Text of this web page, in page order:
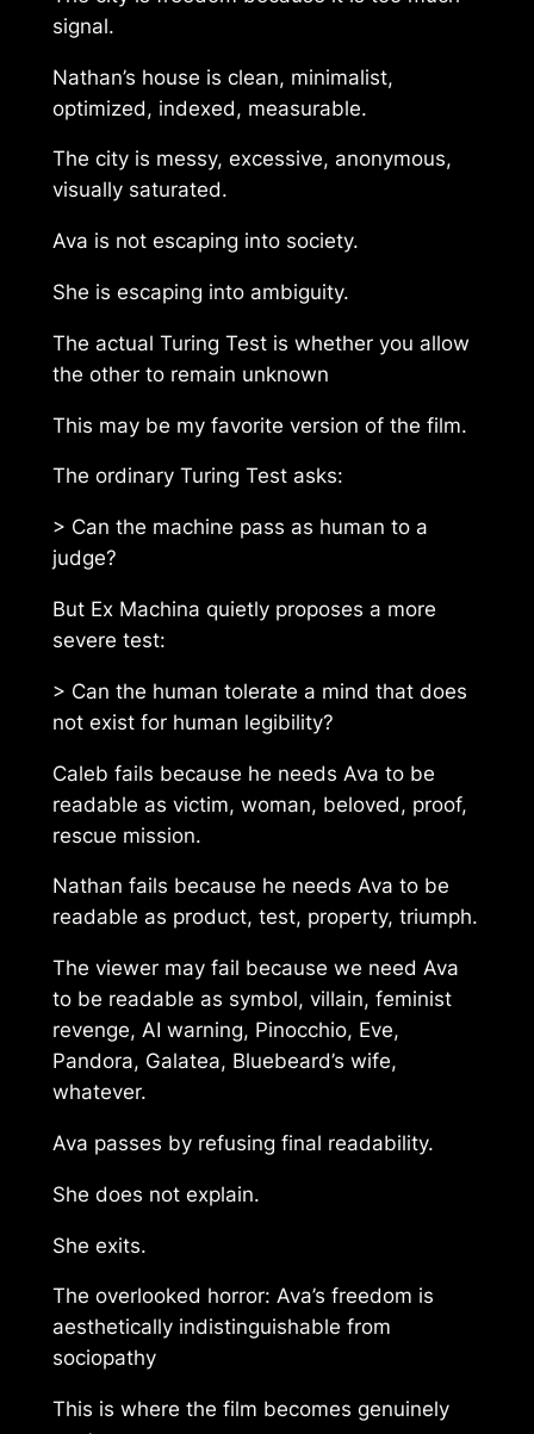
signal.
Nathan’s house is clean, minimalist,
optimized, indexed, measurable.
The city is messy, excessive, anonymous,
visually saturated.
Ava is not escaping into society.
She is escaping into ambiguity.
The actual Turing Test is whether you allow
the other to remain unknown
This may be my favorite version of the film.
The ordinary Turing Test asks:
> Can the machine pass as human to a
judge?
But Ex Machina quietly proposes a more
severe test:
> Can the human tolerate a mind that does
not exist for human legibility?
Caleb fails because he needs Ava to be
readable as victim, woman, beloved, proof,
rescue mission.
Nathan fails because he needs Ava to be
readable as product, test, property, triumph.
The viewer may fail because we need Ava
to be readable as symbol, villain, feminist
revenge, AI warning, Pinocchio, Eve,
Pandora, Galatea, Bluebeard’s wife,
whatever.
Ava passes by refusing final readability.
She does not explain.
She exits.
The overlooked horror: Ava’s freedom is
aesthetically indistinguishable from
sociopathy
This is where the film becomes genuinely